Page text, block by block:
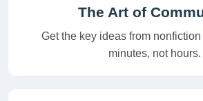
The Art of
Get the key ideas from
minutes, not hours.